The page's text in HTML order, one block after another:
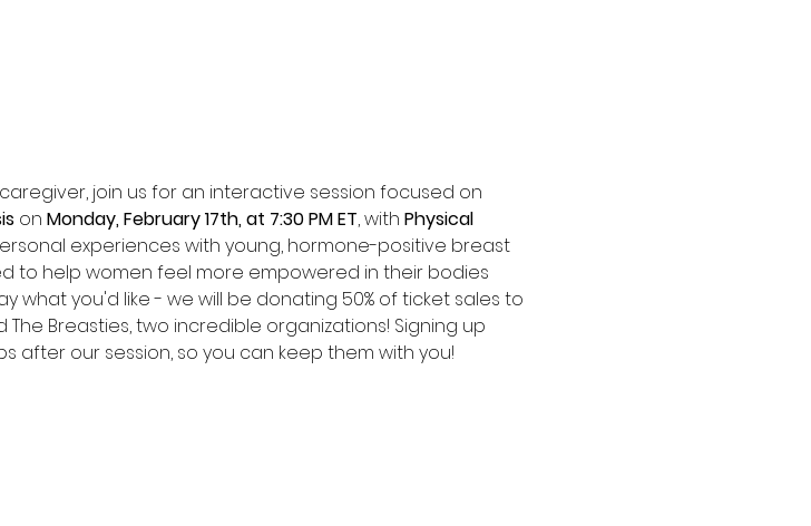
join us for an interactive session focused on
on Monday, February 17th, at 7:30 PM ET, with Physical
experiences with young, hormone-positive breast
to help women feel more empowered in their bodies
what you'd like - we will be donating 50% of ticket sales to
Breasties, two incredible organizations! Signing up
after our session, so you can keep them with you!